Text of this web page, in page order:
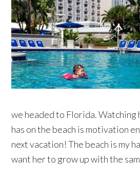
we headed to Florida. Watching
has on the beach is motivation
next vacation! The beach is my
want her to grow up with the